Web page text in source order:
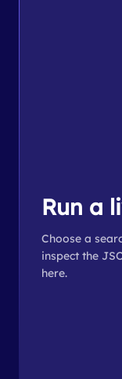
Run a
Choose a
inspect the
here.